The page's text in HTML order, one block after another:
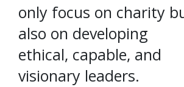
only focus on charity
also on developing
ethical, capable, and
visionary leaders.